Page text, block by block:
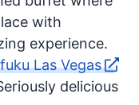
with
experience.
Las Vegas
delicious